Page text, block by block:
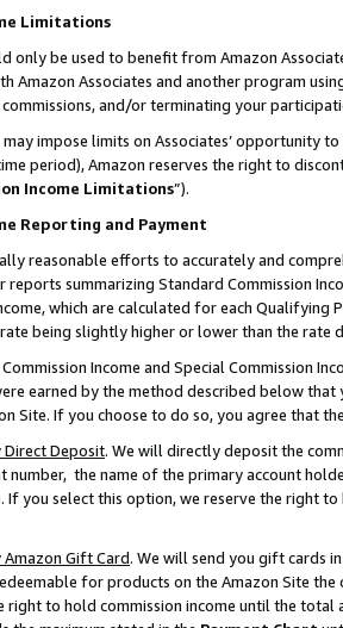
Limitations
only be used to benefit from Amazon
Amazon Associates and another program
and/or terminating your
impose limits on Associates’ opportunity
period), Amazon reserves the right to
Income Limitations”).
Reporting and Payment
reasonable efforts to accurately and
summarizing Standard Commission
which are calculated for each Qualifying
being slightly higher or lower than the rate
Income and Special Commission
earned by the method described below
Site. If you choose to do so, you agree that
Direct Deposit. We will directly deposit the
number, the name of the primary account
If you select this option, we reserve the right
Gift Card. We will send you gift cards
for products on the Amazon Site
right to hold commission income until the total